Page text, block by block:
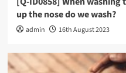
up the nose do we wash?
admin 16th August 2023